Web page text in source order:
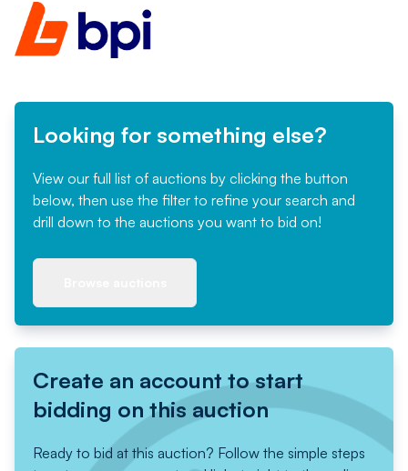
Looking for something else?
View our full list of auctions by clicking the button
below, then use the filter to refine your search and
drill down to the auctions you want to bid on!
Create an account to start
bidding on this auction
Ready to bid at this auction? Follow the simple steps